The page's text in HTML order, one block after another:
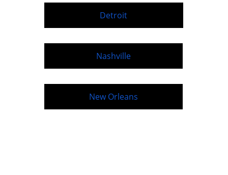
Nashville
Detroit
New Orleans